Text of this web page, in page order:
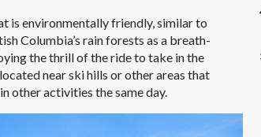
is environmentally friendly, similar to
Columbia’s rain forests as a breath-
the thrill of the ride to take in the
near ski hills or other areas that
other activities the same day.